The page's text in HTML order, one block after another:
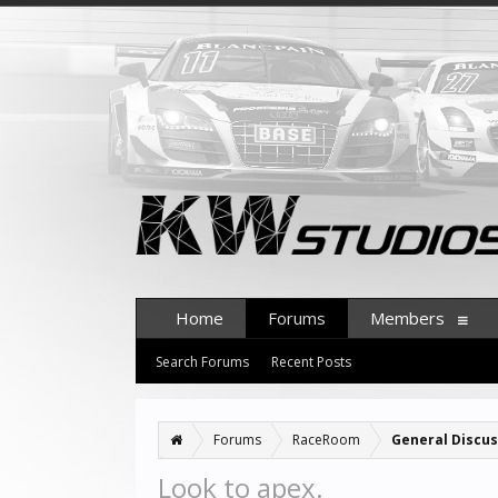
Forums RaceRoom General
Look to apex.
Home Forums
Search Forums Recent Posts
Members